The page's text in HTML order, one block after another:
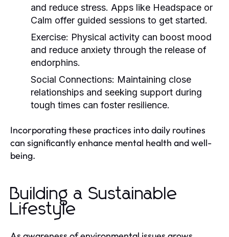
and reduce stress. Apps like Headspace or
Calm offer guided sessions to get started.
Exercise: Physical activity can boost mood
and reduce anxiety through the release of
endorphins.
Social Connections: Maintaining close
relationships and seeking support during
tough times can foster resilience.
Incorporating these practices into daily routines
can significantly enhance mental health and well-
being.
Building a Sustainable
Lifestyle